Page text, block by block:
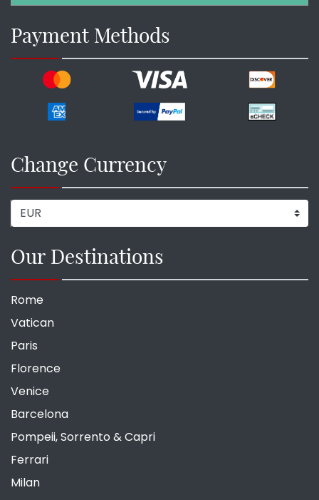
Payment Methods
Change Currency
Our Destinations
Rome
Vatican
Paris
Florence
Venice
Barcelona
Pompeii, Sorrento & Capri
Ferrari
Milan